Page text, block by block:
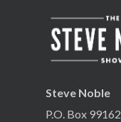
Steve Noble
P.O. Box 99162